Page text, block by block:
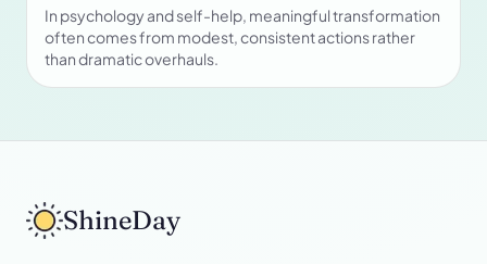
In psychology and self-help, meaningful transformation
often comes from modest, consistent actions rather
than dramatic overhauls.
ShineDay